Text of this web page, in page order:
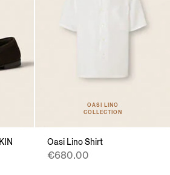
OASI LINO
COLLECTION
Oasi Lino Shirt
€680.00